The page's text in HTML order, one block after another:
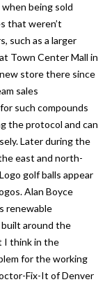
when being sold
that weren’t
such as a larger
Town Center Mall in
store there since
sales
such compounds
the protocol and can
Later during the
east and north-
golf balls appear
Alan Boyce
renewable
around the
I think in the
for the working
Fix-It of Denver